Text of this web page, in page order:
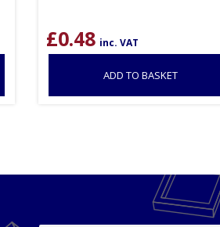
£0.48 inc. VAT
ADD TO BASKET